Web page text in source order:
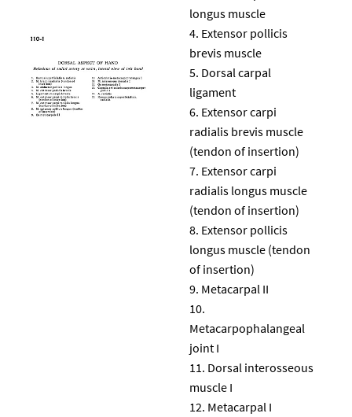
longus muscle
Extensor pollicis
brevis muscle
Dorsal carpal
ligament
Extensor carpi
radialis brevis muscle
(tendon of insertion)
Extensor carpi
radialis longus muscle
(tendon of insertion)
Extensor pollicis
longus muscle (tendon
of insertion)
Metacarpal II
Metacarpophalangeal
joint I
Dorsal interosseous
muscle I
Metacarpal I